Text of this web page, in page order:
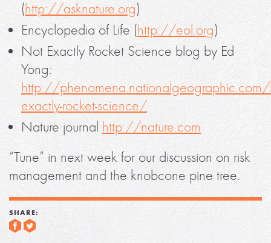
(http://asknature.org)
Encyclopedia of Life (http://eol.org)
Not Exactly Rocket Science blog by Ed
Yong:
http://
exactly-rocket-science/
Nature journal http://nature.com
“Tune” in next week for our discussion on risk
management and the knobcone pine tree.
SHARE: